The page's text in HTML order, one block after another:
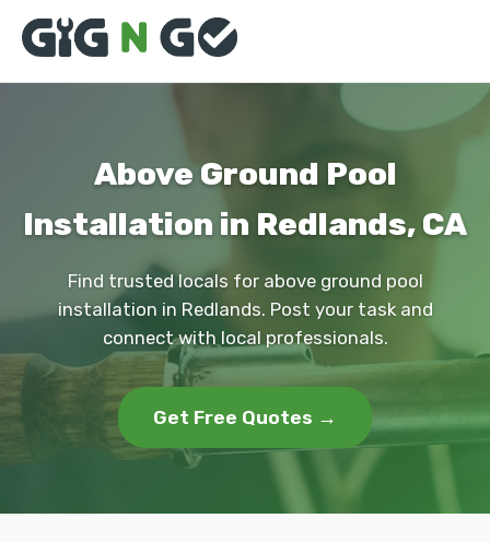
Above Ground Pool
Installation in Redlands, CA
Find trusted locals for above ground pool
installation in Redlands. Post your task and
connect with local professionals.
Get Free Quotes →